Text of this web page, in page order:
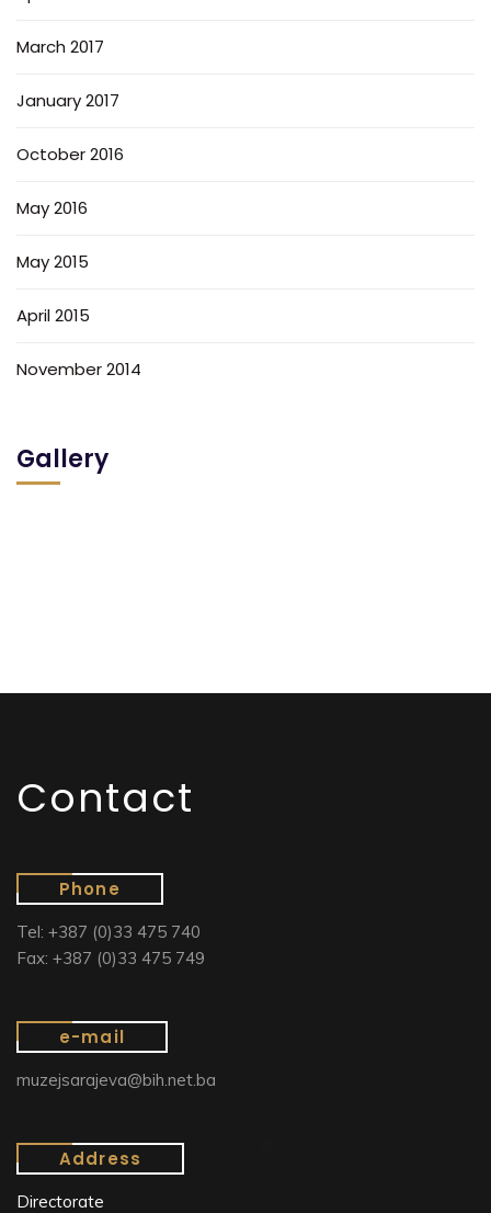
March 2017
January 2017
October 2016
May 2016
May 2015
April 2015
November 2014
Gallery
Contact
Phone
Tel: +387 (0)33 475 740
Fax: +387 (0)33 475 749
e-mail
muzejsarajeva@bih.net.ba
Address
Directorate